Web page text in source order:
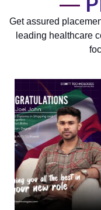
Get assured
leading healthcare